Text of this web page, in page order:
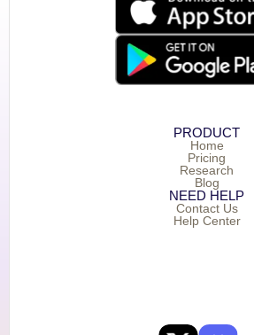
PRODUCT
Home
Pricing
Research
Blog
NEED HELP
Contact Us
Help Center